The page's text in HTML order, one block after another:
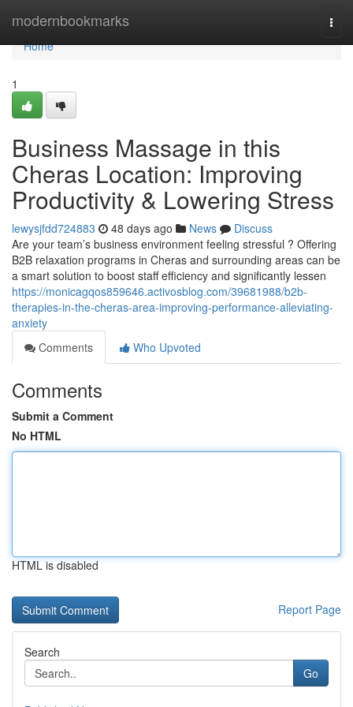
modernbookmarks
Home
Home
1
Business Massage in this
Cheras Location: Improving
Productivity & Lowering Stress
lewysjfdd724883 48 days ago News
Discuss
Are your team’s business environment feeling stressful ? Offering
B2B relaxation programs in Cheras and surrounding areas can be
a smart solution to boost staff efficiency and significantly lessen
https://monicagqos859646.activosblog.com/39681988/b2b-
therapies-in-the-cheras-area-improving-performance-alleviating-
anxiety
Comments
Who Upvoted
Comments
Submit a Comment
No HTML
HTML is disabled
Report Page
Search
Go